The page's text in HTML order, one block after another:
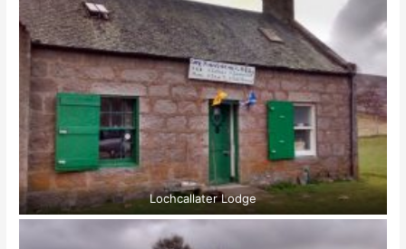
Lochcallater Lodge